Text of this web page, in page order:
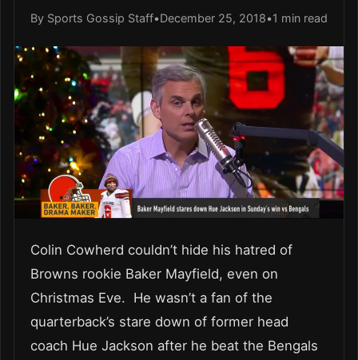
By Sports Gossip Staff•December 25, 2018•1 min read
Colin Cowherd couldn’t hide his hatred of
Browns rookie Baker Mayfield, even on
Christmas Eve. He wasn’t a fan of the
quarterback’s stare down of former head
coach Hue Jackson after he beat the Bengals